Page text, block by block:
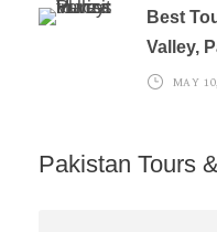
Best
Valley,
MAY
Pakistan Tours